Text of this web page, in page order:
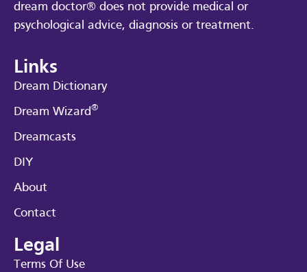
dream doctor® does not provide medical or
psychological advice, diagnosis or treatment.
Links
Dream Dictionary
Dream Wizard®
Dreamcasts
DIY
About
Contact
Legal
Terms Of Use